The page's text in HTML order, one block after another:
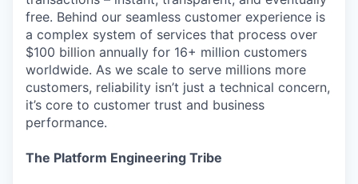
free. Behind our seamless customer experience is
a complex system of services that process over
$100 billion annually for 16+ million customers
worldwide. As we scale to serve millions more
customers, reliability isn’t just a technical concern,
it’s core to customer trust and business
performance.
The Platform Engineering Tribe